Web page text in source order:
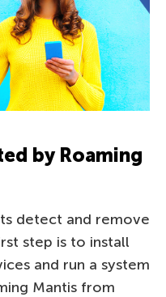
by Roaming
detect and remove
step is to install
and run a system
Mantis from